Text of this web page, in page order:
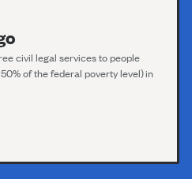
civil legal services to people
of the federal poverty level) in